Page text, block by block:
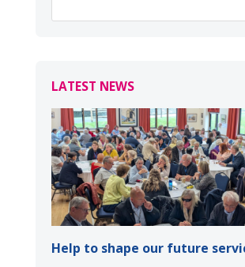
LATEST NEWS
Help to shape our future